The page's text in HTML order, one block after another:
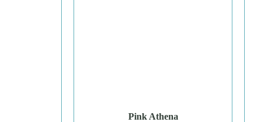
Pink Athena